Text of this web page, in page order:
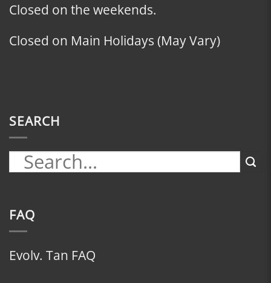
Closed on the weekends.
Closed on Main Holidays (May Vary)
SEARCH
FAQ
Evolv. Tan FAQ